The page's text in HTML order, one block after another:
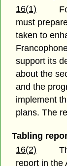
16(1)
must
taken to
support its
about the
and the
implement
plans. The
Tabling
16(2)
report in the